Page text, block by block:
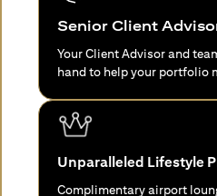
Senior Client
Your Client Advisor and
hand to help your portfolio
Unparalleled Lifestyle
Complimentary airport